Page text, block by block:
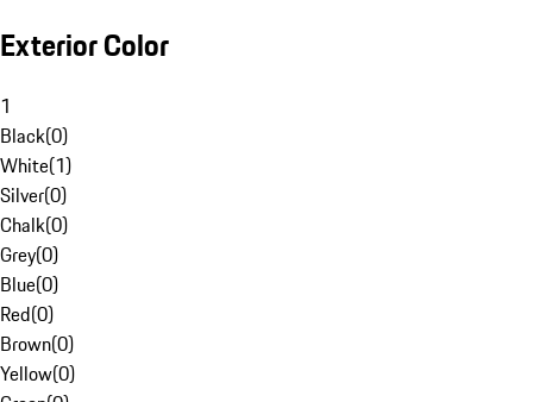
Exterior Color
1
Black(0)
White(1)
Silver(0)
Chalk(0)
Grey(0)
Blue(0)
Red(0)
Brown(0)
Yellow(0)